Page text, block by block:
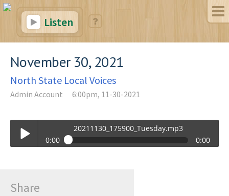
Listen
November 30, 2021
North State Local Voices
Admin Account 6:00pm, 11-30-2021
20211130_175900_Tuesday.mp3
0:00
0:00
Share